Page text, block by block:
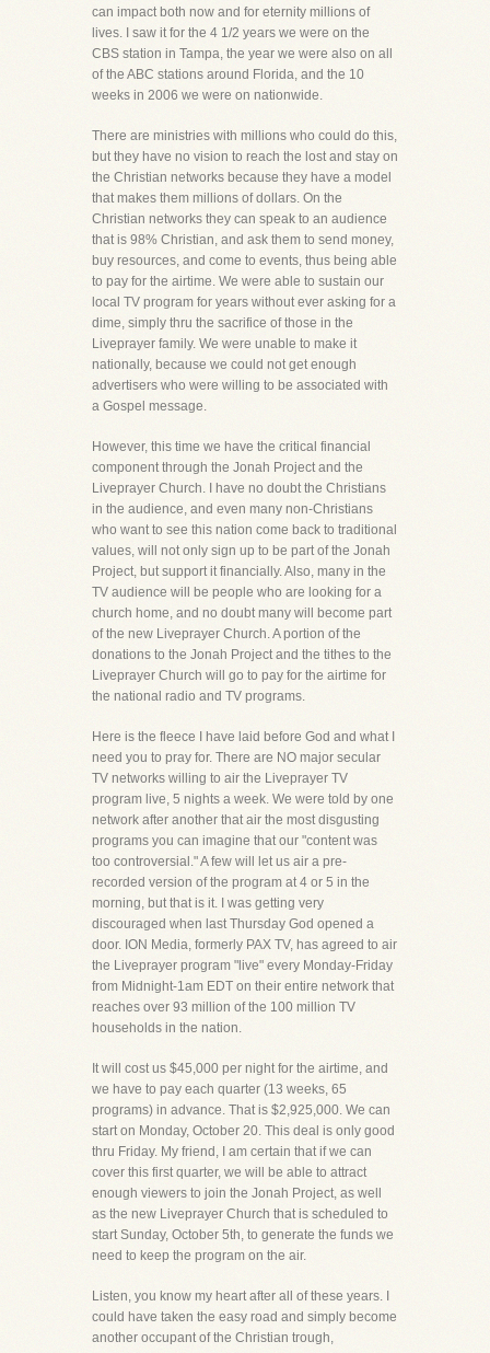
can impact both now and for eternity millions of
lives. I saw it for the 4 1/2 years we were on the
CBS station in Tampa, the year we were also on all
of the ABC stations around Florida, and the 10
weeks in 2006 we were on nationwide.
There are ministries with millions who could do this,
but they have no vision to reach the lost and stay on
the Christian networks because they have a model
that makes them millions of dollars. On the
Christian networks they can speak to an audience
that is 98% Christian, and ask them to send money,
buy resources, and come to events, thus being able
to pay for the airtime. We were able to sustain our
local TV program for years without ever asking for a
dime, simply thru the sacrifice of those in the
Liveprayer family. We were unable to make it
nationally, because we could not get enough
advertisers who were willing to be associated with
a Gospel message.
However, this time we have the critical financial
component through the Jonah Project and the
Liveprayer Church. I have no doubt the Christians
in the audience, and even many non-Christians
who want to see this nation come back to traditional
values, will not only sign up to be part of the Jonah
Project, but support it financially. Also, many in the
TV audience will be people who are looking for a
church home, and no doubt many will become part
of the new Liveprayer Church. A portion of the
donations to the Jonah Project and the tithes to the
Liveprayer Church will go to pay for the airtime for
the national radio and TV programs.
Here is the fleece I have laid before God and what I
need you to pray for. There are NO major secular
TV networks willing to air the Liveprayer TV
program live, 5 nights a week. We were told by one
network after another that air the most disgusting
programs you can imagine that our "content was
too controversial." A few will let us air a pre-
recorded version of the program at 4 or 5 in the
morning, but that is it. I was getting very
discouraged when last Thursday God opened a
door. ION Media, formerly PAX TV, has agreed to air
the Liveprayer program "live" every Monday-Friday
from Midnight-1am EDT on their entire network that
reaches over 93 million of the 100 million TV
households in the nation.
It will cost us $45,000 per night for the airtime, and
we have to pay each quarter (13 weeks, 65
programs) in advance. That is $2,925,000. We can
start on Monday, October 20. This deal is only good
thru Friday. My friend, I am certain that if we can
cover this first quarter, we will be able to attract
enough viewers to join the Jonah Project, as well
as the new Liveprayer Church that is scheduled to
start Sunday, October 5th, to generate the funds we
need to keep the program on the air.
Listen, you know my heart after all of these years. I
could have taken the easy road and simply become
another occupant of the Christian trough,